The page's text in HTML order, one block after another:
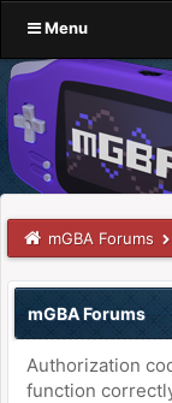
Menu
mGBA Forums
mGBA Forums
Authorization
function